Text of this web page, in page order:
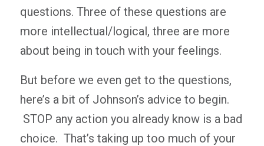
questions. Three of these questions are
more intellectual/logical, three are more
about being in touch with your feelings.
But before we even get to the questions,
here’s a bit of Johnson’s advice to begin.
STOP any action you already know is a bad
choice. That’s taking up too much of your